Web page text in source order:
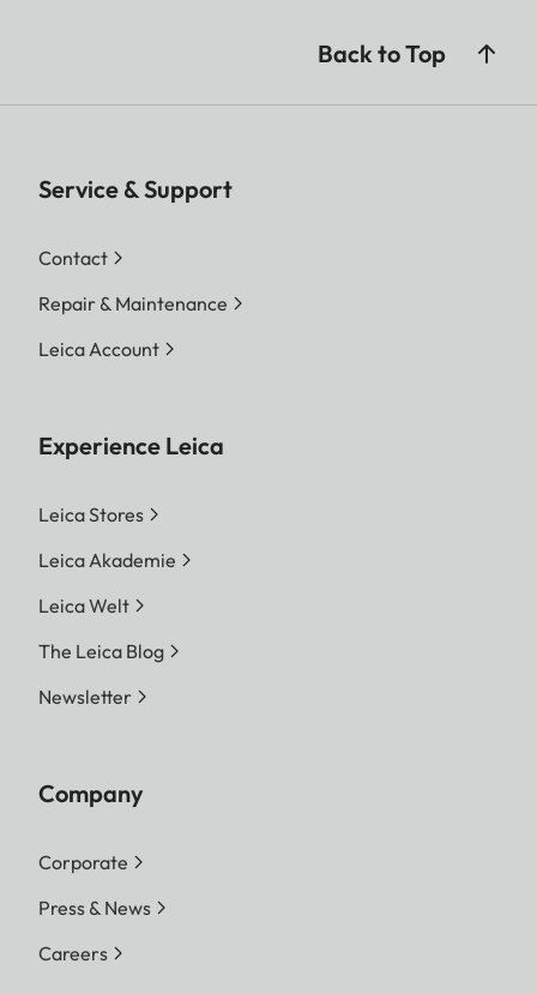
Back to Top
Service & Support
Contact
Repair & Maintenance
Leica Account
Experience Leica
Leica Stores
Leica Akademie
Leica Welt
The Leica Blog
Newsletter
Company
Corporate
Press & News
Careers